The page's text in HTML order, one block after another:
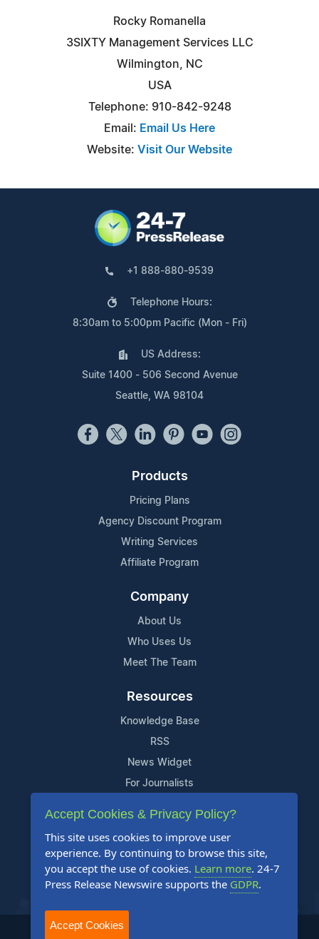
Rocky Romanella
3SIXTY Management Services LLC
Wilmington, NC
USA
Telephone: 910-842-9248
Email: Email Us Here
Website: Visit Our Website
+1 888-880-9539
Telephone Hours:
8:30am to 5:00pm Pacific (Mon - Fri)
US Address:
Suite 1400 - 506 Second Avenue
Seattle, WA 98104
Products
Pricing Plans
Agency Discount Program
Writing Services
Affiliate Program
Company
About Us
Who Uses Us
Meet The Team
Resources
Knowledge Base
RSS
News Widget
For Journalists
Support
Contact Us
Content Guidelines
FAQs
2004-2025 24-7 Press Release Newswire. All Rights Reserved.
Accept Cookies & Privacy Policy?
This site uses cookies to improve user
experience. By continuing to browse this site,
you accept the use of cookies. Learn more. 24-7
Press Release Newswire supports the GDPR.
Accept Cookies